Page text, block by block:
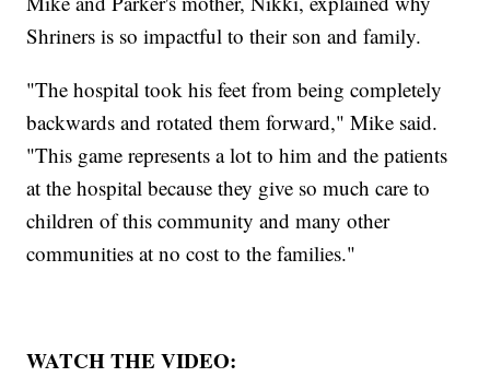
Shriners is so impactful to their son and family.
"The hospital took his feet from being completely
backwards and rotated them forward," Mike said.
"This game represents a lot to him and the patients
at the hospital because they give so much care to
children of this community and many other
communities at no cost to the families."
WATCH THE VIDEO: